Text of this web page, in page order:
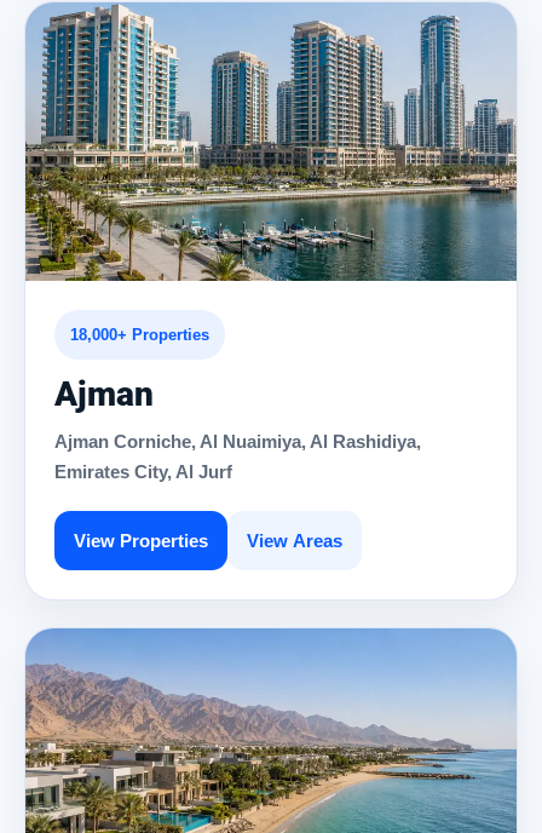
18,000+ Properties
Ajman
Ajman Corniche, Al Nuaimiya, Al Rashidiya,
Emirates City, Al Jurf
View Properties View Areas